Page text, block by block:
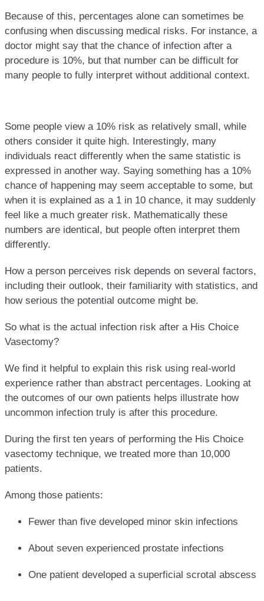
Because of this, percentages alone can sometimes be
confusing when discussing medical risks. For instance, a
doctor might say that the chance of infection after a
procedure is 10%, but that number can be difficult for
many people to fully interpret without additional context.
Some people view a 10% risk as relatively small, while
others consider it quite high. Interestingly, many
individuals react differently when the same statistic is
expressed in another way. Saying something has a 10%
chance of happening may seem acceptable to some, but
when it is explained as a 1 in 10 chance, it may suddenly
feel like a much greater risk. Mathematically these
numbers are identical, but people often interpret them
differently.
How a person perceives risk depends on several factors,
including their outlook, their familiarity with statistics, and
how serious the potential outcome might be.
So what is the actual infection risk after a His Choice
Vasectomy?
We find it helpful to explain this risk using real-world
experience rather than abstract percentages. Looking at
the outcomes of our own patients helps illustrate how
uncommon infection truly is after this procedure.
During the first ten years of performing the His Choice
vasectomy technique, we treated more than 10,000
patients.
Among those patients:
Fewer than five developed minor skin infections
About seven experienced prostate infections
One patient developed a superficial scrotal abscess